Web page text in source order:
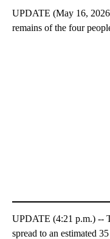
UPDATE (May 16,
remains of the four
UPDATE (4:21 p.m.) --
spread to an estimated